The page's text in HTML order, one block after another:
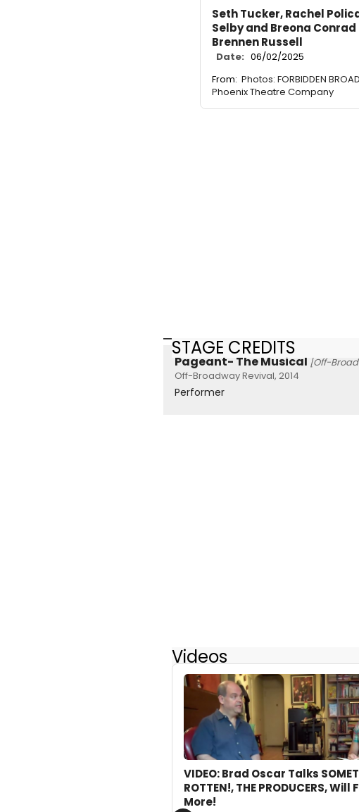
Seth Tucker, Rachel
Selby and Breona Conrad
Brennen Russell
Date: 06/02/2025
From: Photos: FORBIDDEN
Phoenix Theatre Company
STAGE CREDITS
Pageant- The Musical [Off-
Off-Broadway Revival, 2014
Performer
Videos
VIDEO: Brad Oscar Talks
ROTTEN!, THE PRODUCERS,
More!